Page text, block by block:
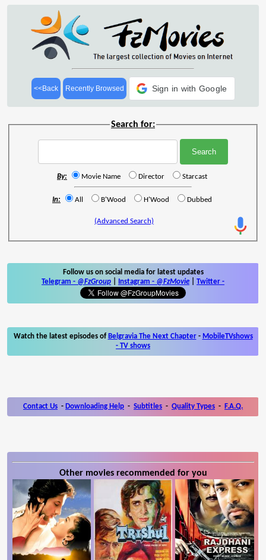
<<Back Recently Browsed Sign in with Google
Search for:
By: Movie Name Director Starcast
In: All B'Wood H'Wood Dubbed
(Advanced Search)
Follow us on social media for latest updates
Telegram - @FzGroup Instagram - @FzMovie Twitter -
Watch the latest episodes of Belgravia The Next Chapter- MobileTVshows
- TV shows
Contact Us - Downloading Help - Subtitles - Quality Types - F.A.Q.
Other movies recommended for you